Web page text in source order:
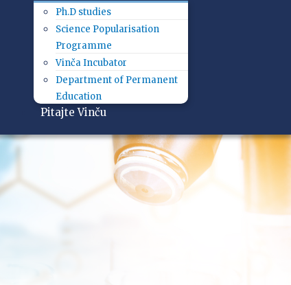
Ph.D studies
Science Popularisation
Programme
Vinča Incubator
Department of Permanent
Education
Pitajte Vinču